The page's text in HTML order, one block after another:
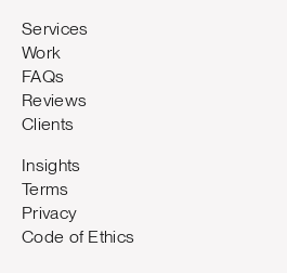
Services
Work
FAQs
Reviews
Clients
Insights
Terms
Privacy
Code of Ethics